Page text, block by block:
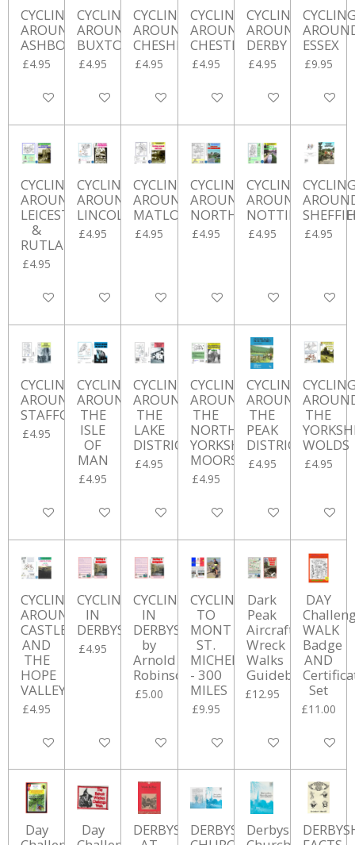
CYCLING
AROUND
ASHBOURNE
£4.95
Add to cart
CYCLING
AROUND
BUXTON
£4.95
Add to cart
CYCLING
AROUND
CHESHIRE
£4.95
Add to cart
CYCLING
AROUND
CHESTERFIELD
£4.95
Add to cart
CYCLING
AROUND
DERBY
£4.95
Add to cart
ESSEX
£9.95
Add to
CYCLING
AROUND
LEICESTERSHIRE
&
RUTLAND
£4.95
Add to cart
CYCLING
AROUND
LINCOLNSHIRE
£4.95
Add to cart
CYCLING
AROUND
MATLOCK
£4.95
Add to cart
CYCLING
AROUND
NORTHUMBERLAND
£4.95
Add to cart
CYCLING
AROUND
£4.95
Add to cart
£4.95
Add to
CYCLING
AROUND
STAFFORDSHIRE
£4.95
Add to cart
CYCLING
AROUND
THE
ISLE
OF
MAN
£4.95
Add to cart
CYCLING
AROUND
THE
LAKE
DISTRICT
£4.95
Add to cart
CYCLING
AROUND
THE
NORTH
YORKSHIRE
MOORS
£4.95
Add to cart
CYCLING
AROUND
THE
PEAK
DISTRICT
£4.95
Add to cart
THE
WOLDS
£4.95
Add to
CYCLING
AROUNF
CASTLETON
AND
THE
HOPE
VALLEY
£4.95
Add to cart
CYCLING
IN
DERBYSHIRE
£4.95
Add to cart
CYCLING
IN
DERBYSHIRE
by
Arnold
Robinson.
£5.00
Add to cart
CYCLING
TO
MONT
ST.
MICHEL
- 300
MILES
£9.95
Add to cart
Dark
Peak
Aircraft
Wreck
Walks
Guidebook
£12.95
Add to cart
DAY
WALK
Badge
AND
Set
£11.00
Add to
Day
Day
DERBYSHIREDERBYSHIREDerbyshire